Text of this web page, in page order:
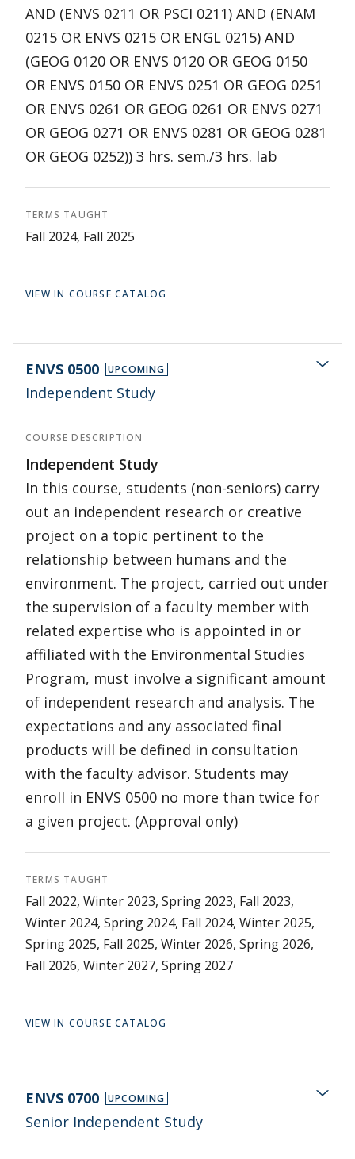
AND (ENVS 0211 OR PSCI 0211) AND (ENAM
0215 OR ENVS 0215 OR ENGL 0215) AND
(GEOG 0120 OR ENVS 0120 OR GEOG 0150
OR ENVS 0150 OR ENVS 0251 OR GEOG 0251
OR ENVS 0261 OR GEOG 0261 OR ENVS 0271
OR GEOG 0271 OR ENVS 0281 OR GEOG 0281
OR GEOG 0252)) 3 hrs. sem./3 hrs. lab
TERMS TAUGHT
Fall 2024, Fall 2025
VIEW IN COURSE CATALOG
ENVS 0500 UPCOMING
Independent Study
COURSE DESCRIPTION
Independent Study
In this course, students (non-seniors) carry
out an independent research or creative
project on a topic pertinent to the
relationship between humans and the
environment. The project, carried out under
the supervision of a faculty member with
related expertise who is appointed in or
affiliated with the Environmental Studies
Program, must involve a significant amount
of independent research and analysis. The
expectations and any associated final
products will be defined in consultation
with the faculty advisor. Students may
enroll in ENVS 0500 no more than twice for
a given project. (Approval only)
TERMS TAUGHT
Fall 2022, Winter 2023, Spring 2023, Fall 2023,
Winter 2024, Spring 2024, Fall 2024, Winter 2025,
Spring 2025, Fall 2025, Winter 2026, Spring 2026,
Fall 2026, Winter 2027, Spring 2027
VIEW IN COURSE CATALOG
ENVS 0700 UPCOMING
Senior Independent Study